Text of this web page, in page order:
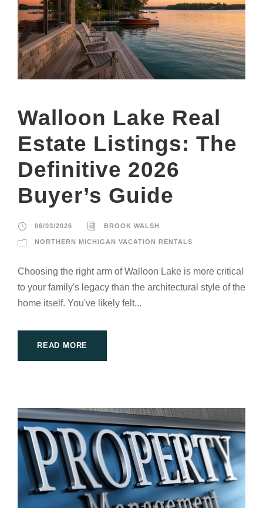
Walloon Lake Real
Estate Listings: The
Definitive 2026
Buyer’s Guide
06/03/2026 BROOK WALSH
NORTHERN MICHIGAN VACATION RENTALS
Choosing the right arm of Walloon Lake is more critical
to your family's legacy than the architectural style of the
home itself. You've likely felt...
READ MORE